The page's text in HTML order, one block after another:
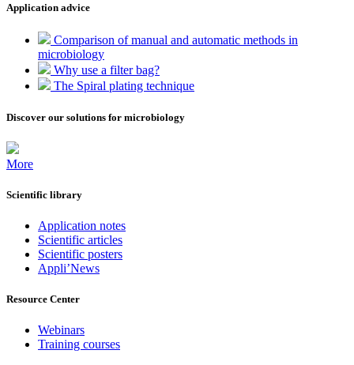
Application advice
Comparison of manual and automatic methods in
microbiology
Why use a filter bag?
The Spiral plating technique
Discover our solutions for microbiology
More
Scientific library
Application notes
Scientific articles
Scientific posters
Appli’News
Resource Center
Webinars
Training courses